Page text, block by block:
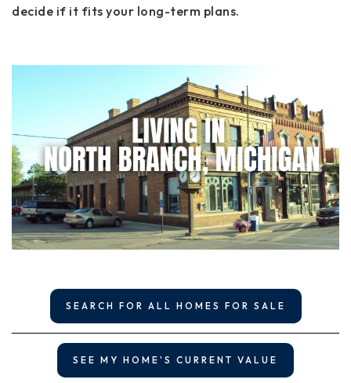
decide if it fits your long-term plans.
SEARCH FOR ALL HOMES FOR SALE
SEE MY HOME'S CURRENT VALUE